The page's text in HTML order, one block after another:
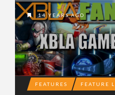
14 YEARS AGO
FEATURES FEATURE